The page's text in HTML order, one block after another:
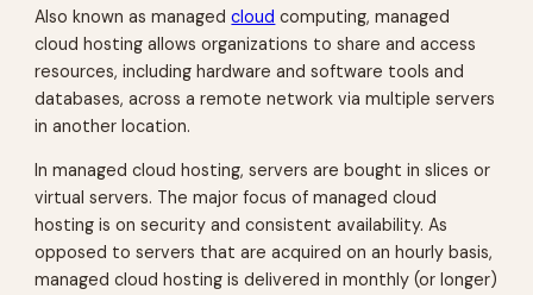
Also known as managedcloud computing, managed
cloud hosting allows organizations to share and access
resources, including hardware and software tools and
databases, across a remote network via multiple servers
in another location.
In managed cloud hosting, servers are bought in slices or
virtual servers. The major focus of managed cloud
hosting is on security and consistent availability. As
opposed to servers that are acquired on an hourly basis,
managed cloud hosting is delivered in monthly (or longer)